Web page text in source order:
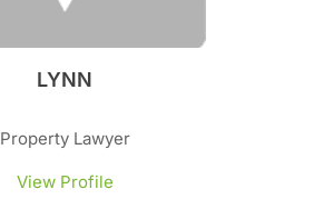
LYNN
Property Lawyer
View Profile